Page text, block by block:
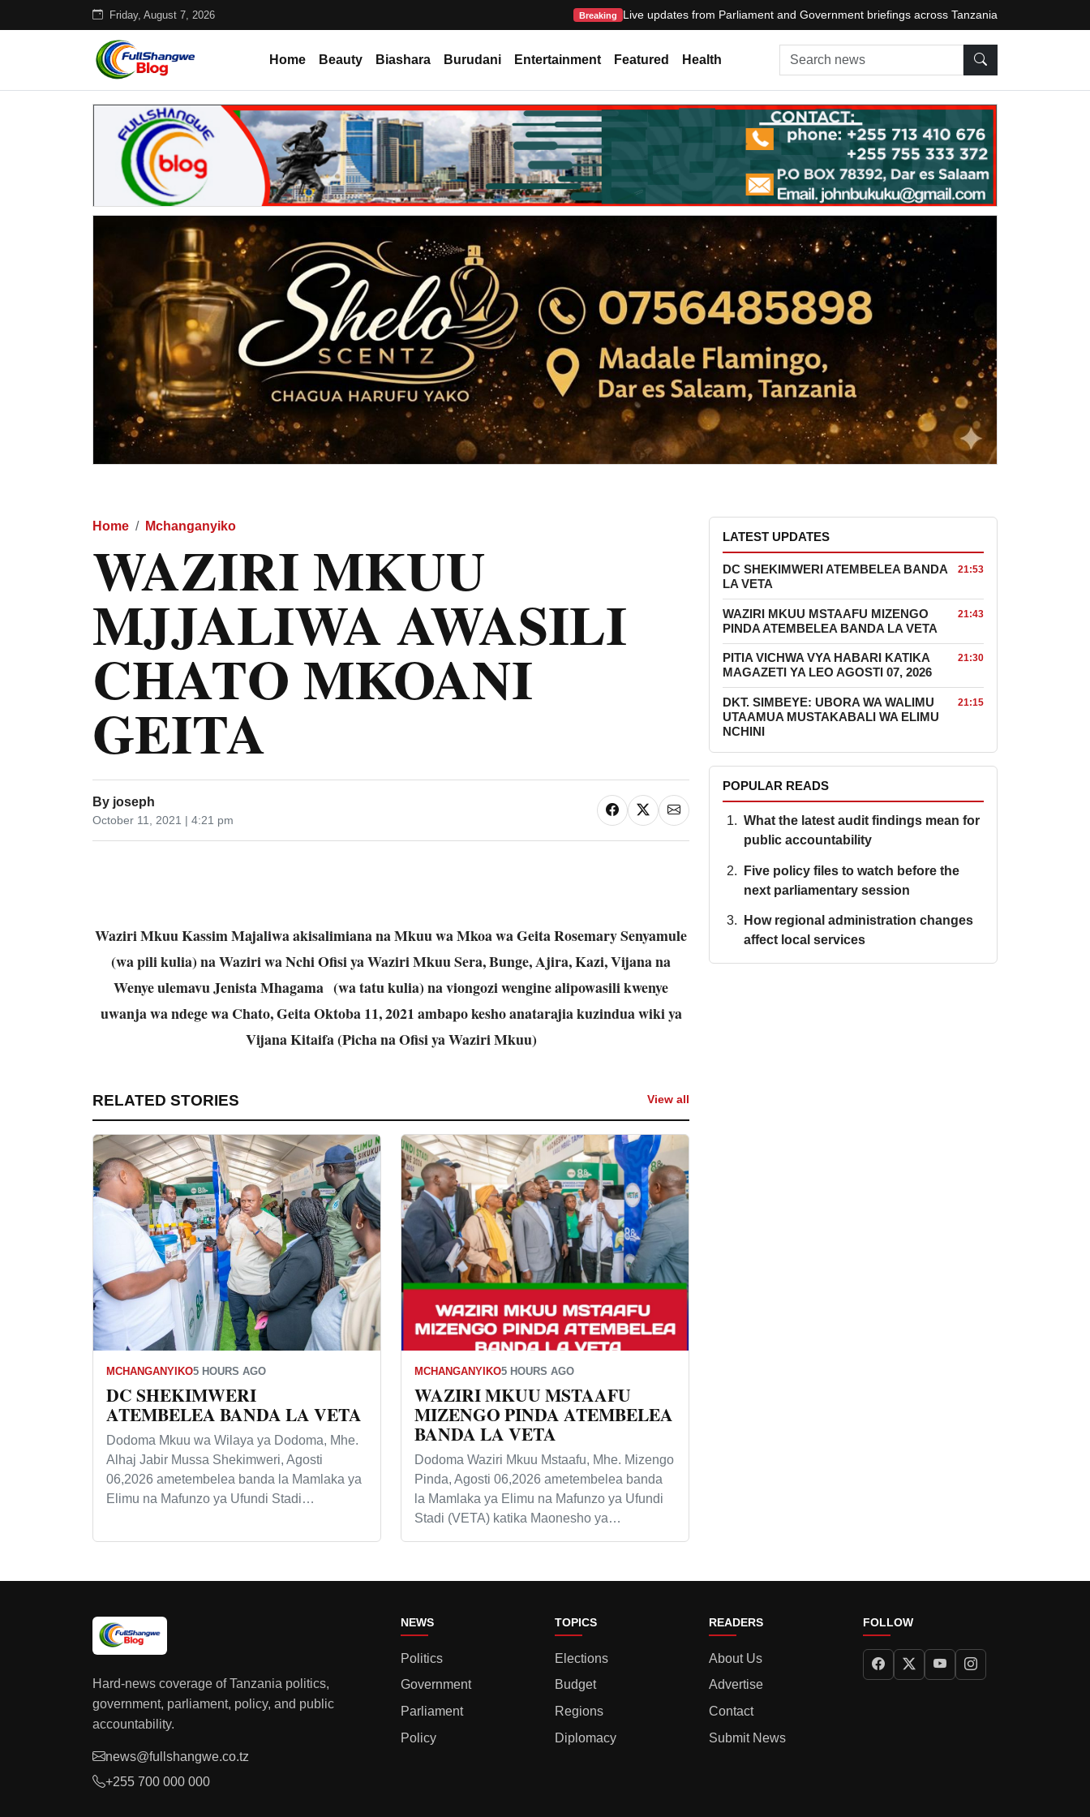
Friday, August 7, 2026 Breaking Live updates from Parliament and Government briefings across Tanzania
Home Beauty Biashara Burudani Entertainment Featured Health Search news
Home Mchanganyiko
WAZIRI MKUU
MJJALIWA AWASILI
CHATO MKOANI
GEITA
By joseph
October 11, 2021 | 4:21 pm
Waziri Mkuu Kassim Majaliwa akisalimiana na Mkuu wa Mkoa wa Geita Rosemary Senyamule
(wa pili kulia) na Waziri wa Nchi Ofisi ya Waziri Mkuu Sera, Bunge, Ajira, Kazi, Vijana na
Wenye ulemavu Jenista Mhagama (wa tatu kulia) na viongozi wengine alipowasili kwenye
uwanja wa ndege wa Chato, Geita Oktoba 11, 2021 ambapo kesho anatarajia kuzindua wiki ya
Vijana Kitaifa (Picha na Ofisi ya Waziri Mkuu)
RELATED STORIES View all
MCHANGANYIKO5 HOURS AGO
DC SHEKIMWERI
ATEMBELEA BANDA LA VETA
Dodoma Mkuu wa Wilaya ya Dodoma, Mhe.
Alhaj Jabir Mussa Shekimweri, Agosti
06,2026 ametembelea banda la Mamlaka ya
Elimu na Mafunzo ya Ufundi Stadi…
MCHANGANYIKO5 HOURS AGO
WAZIRI MKUU MSTAAFU
MIZENGO PINDA ATEMBELEA
BANDA LA VETA
Dodoma Waziri Mkuu Mstaafu, Mhe. Mizengo
Pinda, Agosti 06,2026 ametembelea banda
la Mamlaka ya Elimu na Mafunzo ya Ufundi
Stadi (VETA) katika Maonesho ya…
LATEST UPDATES
DC SHEKIMWERI ATEMBELEA BANDA
LA VETA
21:53
WAZIRI MKUU MSTAAFU MIZENGO
PINDA ATEMBELEA BANDA LA VETA
21:43
PITIA VICHWA VYA HABARI KATIKA
MAGAZETI YA LEO AGOSTI 07, 2026
21:30
DKT. SIMBEYE: UBORA WA WALIMU
UTAAMUA MUSTAKABALI WA ELIMU
NCHINI
21:15
POPULAR READS
What the latest audit findings mean for
public accountability
Five policy files to watch before the
next parliamentary session
How regional administration changes
affect local services
Hard-news coverage of Tanzania politics,
government, parliament, policy, and public
accountability.
news@fullshangwe.co.tz
+255 700 000 000
NEWS
Politics
Government
Parliament
Policy
TOPICS
Elections
Budget
Regions
Diplomacy
READERS
About Us
Advertise
Contact
Submit News
FOLLOW